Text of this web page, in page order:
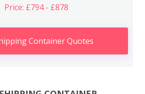
Price: £794 - £878
Container Quotes